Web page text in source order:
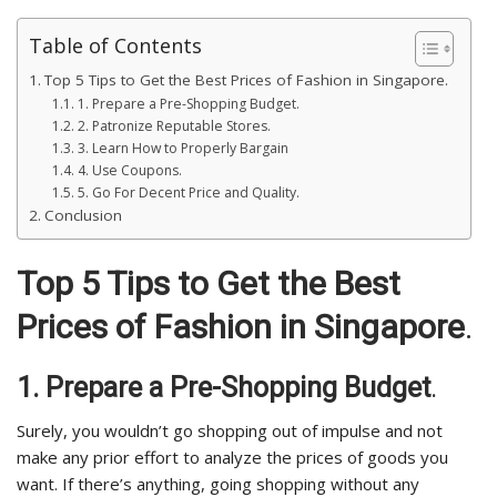
Table of Contents
Top 5 Tips to Get the Best Prices of Fashion in Singapore.
1. Prepare a Pre-Shopping Budget.
2. Patronize Reputable Stores.
3. Learn How to Properly Bargain
4. Use Coupons.
5. Go For Decent Price and Quality.
Conclusion
Top 5 Tips to Get the Best
Prices of Fashion in Singapore.
1. Prepare a Pre-Shopping Budget.
Surely, you wouldn’t go shopping out of impulse and not
make any prior effort to analyze the prices of goods you
want. If there’s anything, going shopping without any